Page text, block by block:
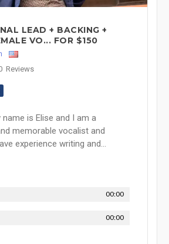
LEAD + BACKING +
VO... FOR $150
Reviews
name is Elise and I am a
memorable vocalist and
experience writing and...
00:00
00:00